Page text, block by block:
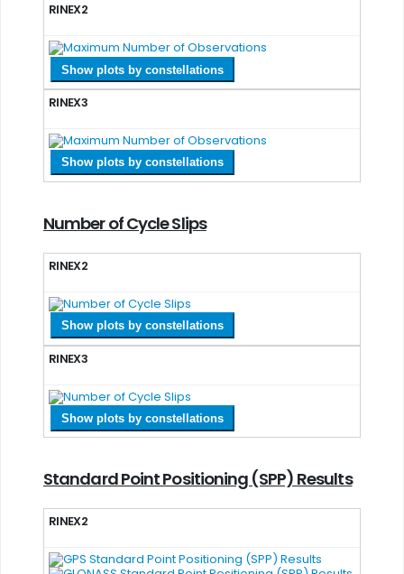
RINEX2
Show plots by constellations
RINEX3
Show plots by constellations
Number of Cycle Slips
RINEX2
Show plots by constellations
RINEX3
Show plots by constellations
Standard Point Positioning (SPP) Results
RINEX2